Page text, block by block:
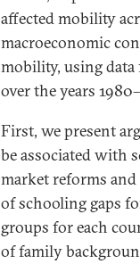
affected mobility
macroeconomic
mobility, using data
over the years
First, we present
be associated with
market reforms and
of schooling gaps
groups for each
of family